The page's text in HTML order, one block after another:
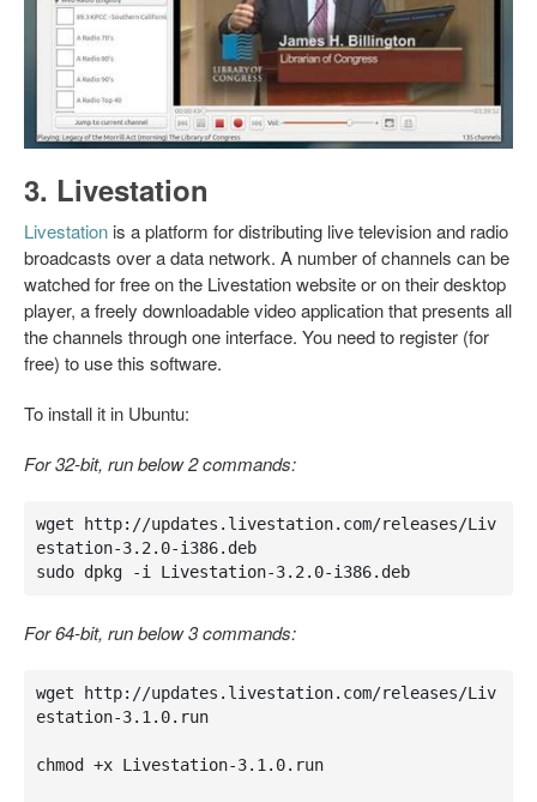
3. Livestation
Livestation is a platform for distributing live television and radio
broadcasts over a data network. A number of channels can be
watched for free on the Livestation website or on their desktop
player, a freely downloadable video application that presents all
the channels through one interface. You need to register (for
free) to use this software.
To install it in Ubuntu:
For 32-bit, run below 2 commands:
wget http://updates.livestation.com/releases/Liv
estation-3.2.0-i386.deb
sudo dpkg -i Livestation-3.2.0-i386.deb
For 64-bit, run below 3 commands:
wget http://updates.livestation.com/releases/Liv
estation-3.1.0.run
chmod +x Livestation-3.1.0.run